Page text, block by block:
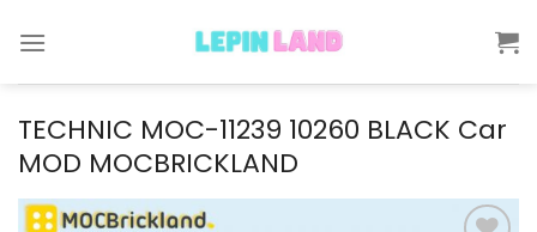
TECHNIC MOC-11239 10260 BLACK Car
MOD MOCBRICKLAND